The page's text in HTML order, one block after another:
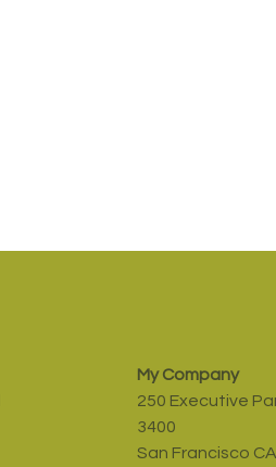
My Company
250 Executive
3400
San Francisco